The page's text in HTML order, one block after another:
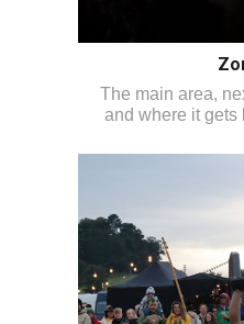
The main area,
and where it gets